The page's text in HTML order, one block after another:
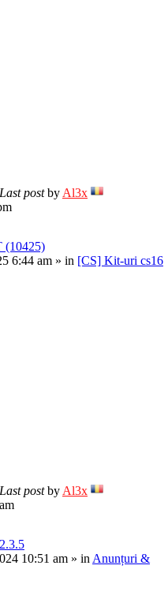
Last postby Al3x
(10425)
6:44 am » in [CS] Kit-uri cs16
Last postby Al3x
10:51 am » in Anunțuri &